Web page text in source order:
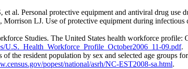
al. Personal protective equipment and antiviral drug
LJ. Use of protective equipment during
Studies. The United States health workforce
U.S._Health_Workforce_Profile_October2006_11-09.pdf.
of the resident population by sex and selected age
popest/national/asrh/NC-EST2008-sa.html.